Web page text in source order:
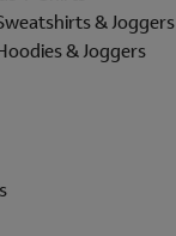
& Joggers
& Joggers